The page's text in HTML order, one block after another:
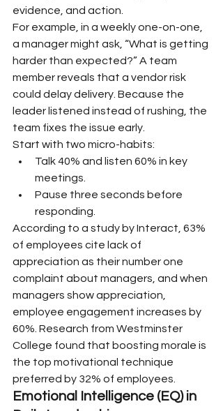
evidence, and action.
For example, in a weekly one-on-one,
a manager might ask, “What is getting
harder than expected?” A team
member reveals that a vendor risk
could delay delivery. Because the
leader listened instead of rushing, the
team fixes the issue early.
Start with two micro-habits:
Talk 40% and listen 60% in key
meetings.
Pause three seconds before
responding.
According to a study by Interact, 63%
of employees cite lack of
appreciation as their number one
complaint about managers, and when
managers show appreciation,
employee engagement increases by
60%. Research from Westminster
College found that boosting morale is
the top motivational technique
preferred by 32% of employees.
Emotional Intelligence (EQ) in